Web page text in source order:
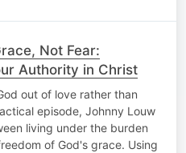
Not Fear:
Authority in Christ
out of love rather than
episode, Johnny Louw
living under the burden
of God's grace. Using